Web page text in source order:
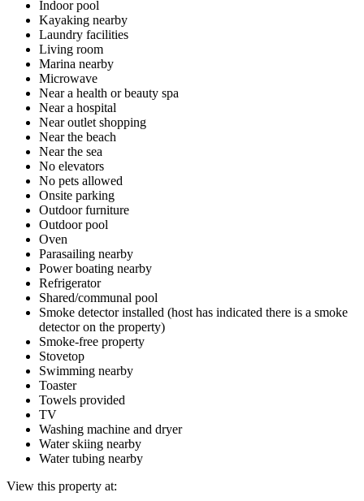
Indoor pool
Kayaking nearby
Laundry facilities
Living room
Marina nearby
Microwave
Near a health or beauty spa
Near a hospital
Near outlet shopping
Near the beach
Near the sea
No elevators
No pets allowed
Onsite parking
Outdoor furniture
Outdoor pool
Oven
Parasailing nearby
Power boating nearby
Refrigerator
Shared/communal pool
Smoke detector installed (host has indicated there is a smoke
detector on the property)
Smoke-free property
Stovetop
Swimming nearby
Toaster
Towels provided
TV
Washing machine and dryer
Water skiing nearby
Water tubing nearby
View this property at: